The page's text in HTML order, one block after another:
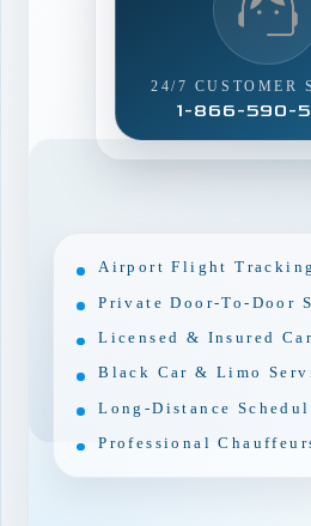
24/7 CUSTOMER
1-866-590-
Airport Flight Tracking
Private Door-To-Door
Licensed & Insured
Black Car & Limo
Long-Distance
Professional